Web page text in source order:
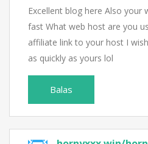
Excellent blog here Also your
fast What web host are you
affiliate link to your host I
as quickly as yours lol
Balas